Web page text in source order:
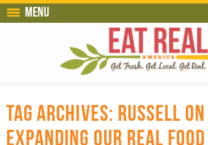
Menu
TAG ARCHIVES: RUSSELL
EXPANDING OUR REAL